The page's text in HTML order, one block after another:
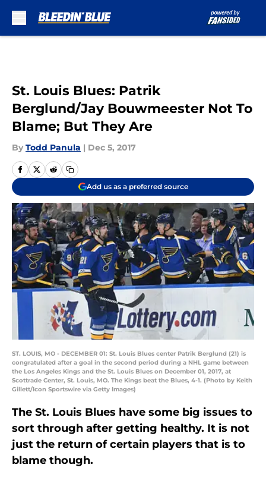
St. Louis Blues: Patrik
Berglund/Jay Bouwmeester Not To
Blame; But They Are
By Todd Panula | Dec 5, 2017
Add us as a preferred source
ST. LOUIS, MO - DECEMBER 01: St. Louis Blues center Patrik Berglund (21) is
congratulated after a goal in the second period during a NHL game between
the Los Angeles Kings and the St. Louis Blues on December 01, 2017, at
Scottrade Center, St. Louis, MO. The Kings beat the Blues, 4-1. (Photo by Keith
Gillett/Icon Sportswire via Getty Images)
The St. Louis Blues have some big issues to
sort through after getting healthy. It is not
just the return of certain players that is to
blame though.